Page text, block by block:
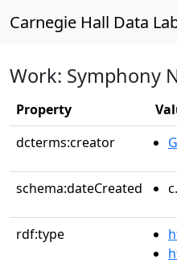
Carnegie Hall Data
Work: Symphony
Property
dcterms:creator
schema:dateCreated
rdf:type